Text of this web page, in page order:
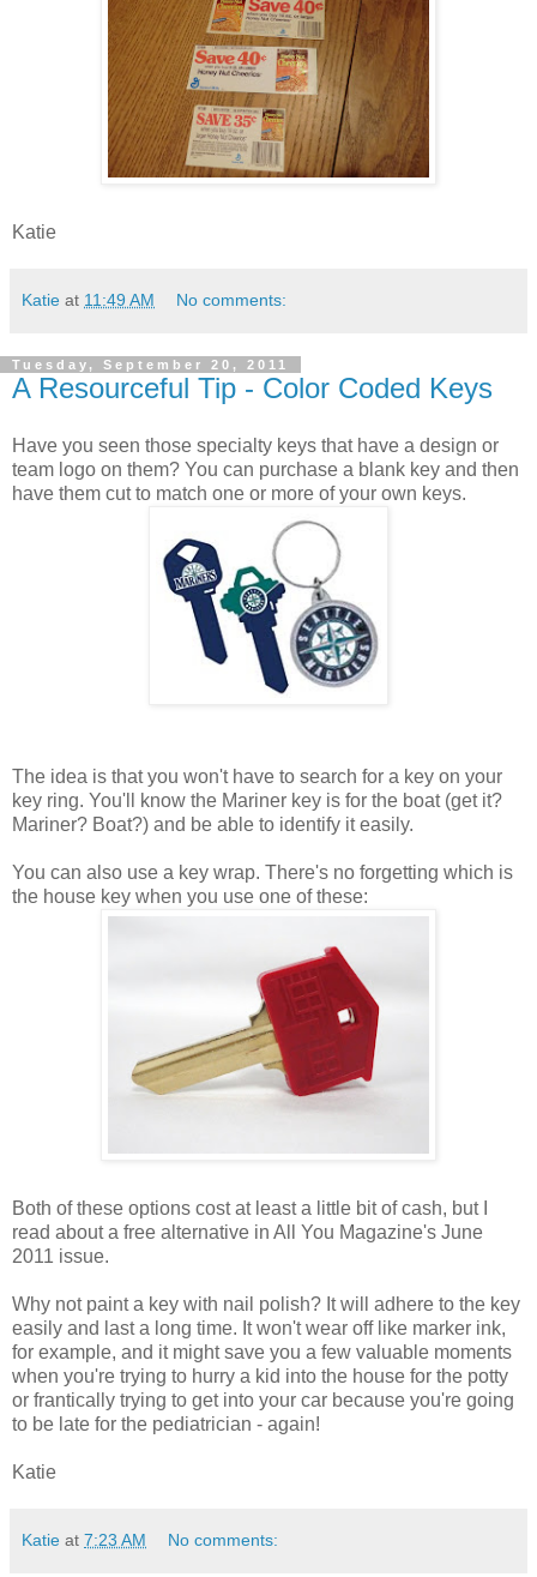
Katie
Katie at 11:49 AM No comments:
Tuesday, September 20, 2011
A Resourceful Tip - Color Coded Keys
Have you seen those specialty keys that have a design or
team logo on them? You can purchase a blank key and then
have them cut to match one or more of your own keys.
The idea is that you won't have to search for a key on your
key ring. You'll know the Mariner key is for the boat (get it?
Mariner? Boat?) and be able to identify it easily.
You can also use a key wrap. There's no forgetting which is
the house key when you use one of these:
Both of these options cost at least a little bit of cash, but I
read about a free alternative in All You Magazine's June
2011 issue.
Why not paint a key with nail polish? It will adhere to the key
easily and last a long time. It won't wear off like marker ink,
for example, and it might save you a few valuable moments
when you're trying to hurry a kid into the house for the potty
or frantically trying to get into your car because you're going
to be late for the pediatrician - again!
Katie
Katie at 7:23 AM No comments: